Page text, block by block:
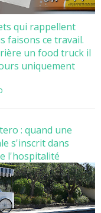
qui rappellent
faisons ce travail.
un food truck il
uniquement
: quand une
s'inscrit dans
l'hospitalité